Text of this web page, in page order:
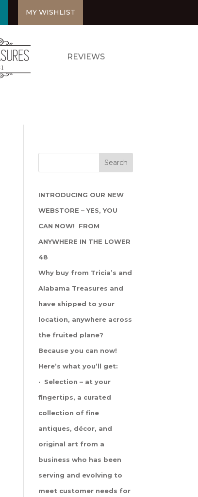
MY WISHLIST
REVIEWS
INTRODUCING OUR NEW
WEBSTORE – YES, YOU
CAN NOW! FROM
ANYWHERE IN THE LOWER
48
Why buy from Tricia’s and
Alabama Treasures and
have shipped to your
location, anywhere across
the fruited plane?
Because you can now!
Here’s what you’ll get:
· Selection – at your
fingertips, a curated
collection of fine
antiques, décor, and
original art from a
business who has been
serving and evolving to
meet customer needs for